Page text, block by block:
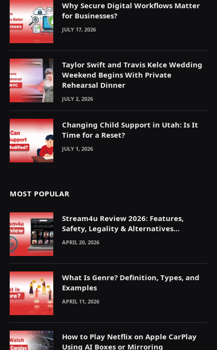
Why Secure Digital Workflows Matter
for Businesses?
JULY 17, 2026
Taylor Swift and Travis Kelce Wedding
Weekend Begins With Private
Rehearsal Dinner
JULY 2, 2026
Changing Child Support in Utah: Is It
Time for a Reset?
JULY 1, 2026
MOST POPULAR
Stream4u Review 2026: Features,
Safety, Legality & Alternatives
Explained
APRIL 20, 2026
What Is Genre? Definition, Types, and
Examples
APRIL 11, 2026
How to Play Netflix on Apple CarPlay
Using AI Boxes or Mirroring